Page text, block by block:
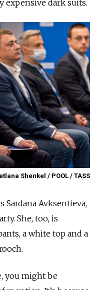
dark suits.
Shenkel / POOL / TASS
Avksentieva,
She, too, is
a white top and a
you might be